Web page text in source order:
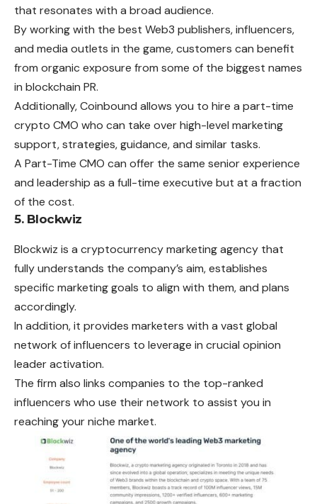
that resonates with a broad audience.
By working with the best Web3 publishers, influencers,
and media outlets in the game, customers can benefit
from organic exposure from some of the biggest names
in blockchain PR.
Additionally, Coinbound allows you to hire a part-time
crypto CMO who can take over high-level marketing
support, strategies, guidance, and similar tasks.
A Part-Time CMO can offer the same senior experience
and leadership as a full-time executive but at a fraction
of the cost.
5. Blockwiz
Blockwiz is a cryptocurrency marketing agency that
fully understands the company’s aim, establishes
specific marketing goals to align with them, and plans
accordingly.
In addition, it provides marketers with a vast global
network of influencers to leverage in crucial opinion
leader activation.
The firm also links companies to the top-ranked
influencers who use their network to assist you in
reaching your niche market.